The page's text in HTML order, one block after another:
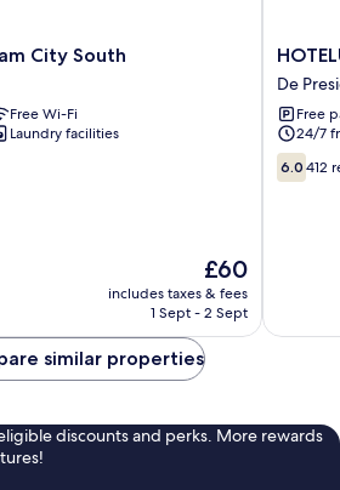
City South
Free Wi-Fi
Laundry facilities
The
price
is
£60
includes taxes & fees
1 Sept - 2 Sept
Airport
Hotel
De
De
Free
24/7
6.0
out
6.0 412
similar properties
discounts and perks. More rewards